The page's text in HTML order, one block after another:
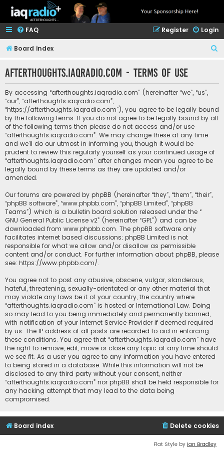
FAQ Login
Register
Board index
afterthoughts.iaqradio.com - Terms of use
By accessing “afterthoughts.iaqradio.com” (hereinafter “we”, “us”,
“our”, “afterthoughts.iaqradio.com”,
“https://afterthoughts.iaqradio.com”), you agree to be legally bound
by the following terms. If you do not agree to be legally bound by all
of the following terms then please do not access and/or use
“afterthoughts.iaqradio.com”. We may change these at any time
and we’ll do our utmost in informing you, though it would be
prudent to review this regularly yourself as your continued usage of
“afterthoughts.iaqradio.com” after changes mean you agree to be
legally bound by these terms as they are updated and/or
amended.
Our forums are powered by phpBB (hereinafter “they”, “them”, “their”,
“phpBB software”, “www.phpbb.com”, “phpBB Limited”, “phpBB
Teams”) which is a bulletin board solution released under the “
GNU General Public License v2” (hereinafter “GPL”) and can be
downloaded from www.phpbb.com. The phpBB software only
facilitates internet based discussions; phpBB Limited is not
responsible for what we allow and/or disallow as permissible
content and/or conduct. For further information about phpBB, please
see: https://www.phpbb.com/.
You agree not to post any abusive, obscene, vulgar, slanderous,
hateful, threatening, sexually-orientated or any other material that
may violate any laws be it of your country, the country where
“afterthoughts.iaqradio.com” is hosted or International Law. Doing
so may lead to you being immediately and permanently banned,
with notification of your Internet Service Provider if deemed required
by us. The IP address of all posts are recorded to aid in enforcing
these conditions. You agree that “afterthoughts.iaqradio.com” have
the right to remove, edit, move or close any topic at any time should
we see fit. As a user you agree to any information you have entered
to being stored in a database. While this information will not be
disclosed to any third party without your consent, neither
“afterthoughts.iaqradio.com” nor phpBB shall be held responsible for
any hacking attempt that may lead to the data being
compromised.
Board index Delete cookies
Flat Style by Ian Bradley